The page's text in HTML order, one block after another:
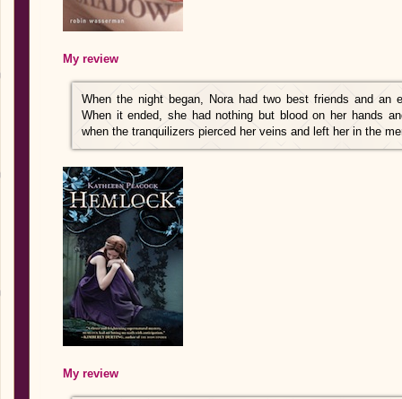
My review
When the night began, Nora had two best friends and an
When it ended, she had nothing but blood on her hands
when the tranquilizers pierced her veins and left her in the
My review